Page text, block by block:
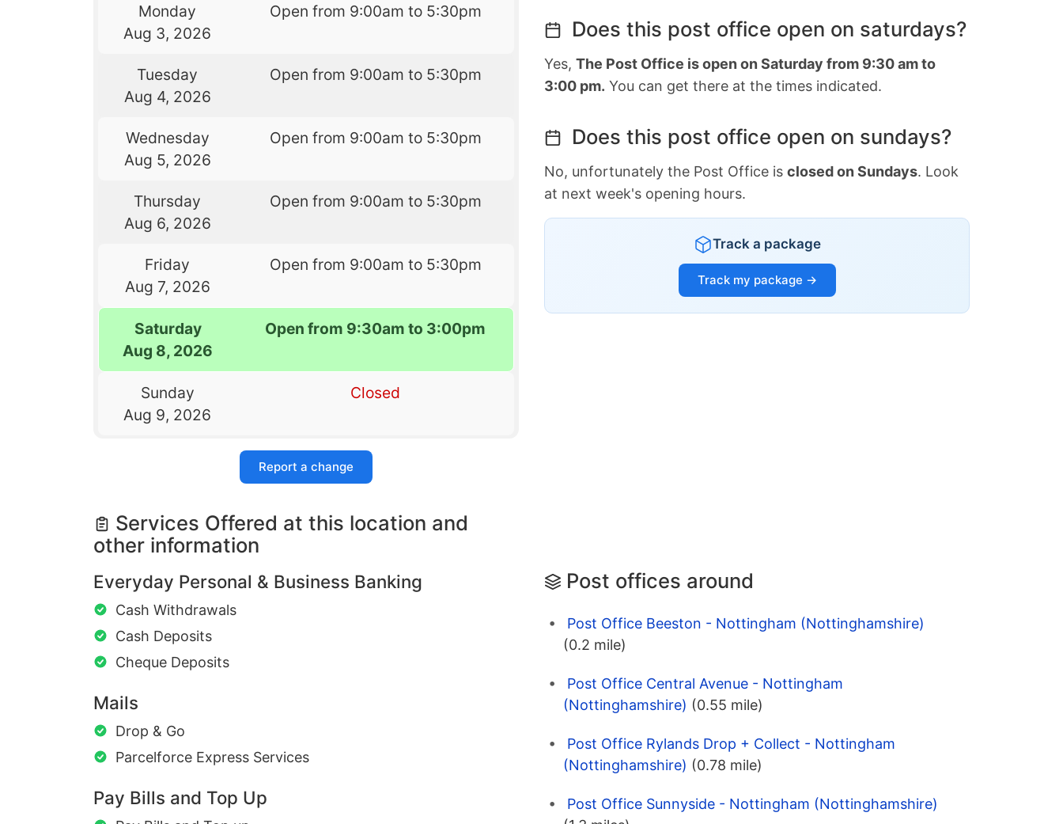
Monday
Aug 3, 2026
Open from 9:00am to 5:30pm
Tuesday
Aug 4, 2026
Open from 9:00am to 5:30pm
Wednesday
Aug 5, 2026
Open from 9:00am to 5:30pm
Thursday
Aug 6, 2026
Open from 9:00am to 5:30pm
Friday
Aug 7, 2026
Open from 9:00am to 5:30pm
Saturday
Aug 8, 2026
Open from 9:30am to 3:00pm
Sunday
Aug 9, 2026
Closed
Report a change
Services Offered at this location and
other information
Everyday Personal & Business Banking
Cash Withdrawals
Cash Deposits
Cheque Deposits
Mails
Drop & Go
Parcelforce Express Services
Pay Bills and Top Up
Does this post office open on saturdays?
Yes, The Post Office is open on Saturday from 9:30 am to
3:00 pm. You can get there at the times indicated.
Does this post office open on sundays?
No, unfortunately the Post Office is closed on Sundays. Look
at next week's opening hours.
Track a package
Track my package →
Post offices around
Post Office Beeston - Nottingham (Nottinghamshire)
(0.2 mile)
Post Office Central Avenue - Nottingham
(Nottinghamshire) (0.55 mile)
Post Office Rylands Drop + Collect - Nottingham
(Nottinghamshire) (0.78 mile)
Post Office Sunnyside - Nottingham (Nottinghamshire)